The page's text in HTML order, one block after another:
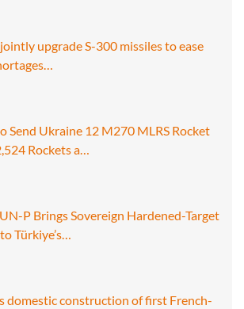
upgrade S-300 missiles to ease
Send Ukraine 12 M270 MLRS Rocket
Rockets a…
P Brings Sovereign Hardened-Target
Türkiye’s…
domestic construction of first French-